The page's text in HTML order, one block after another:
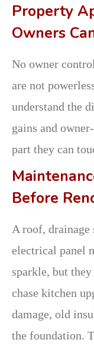
Property
Owners
No owner
are not
understand the
gains and
part they can
Before
A roof, drainage
electrical panel
sparkle, but
chase kitchen
damage, old
the foundation.